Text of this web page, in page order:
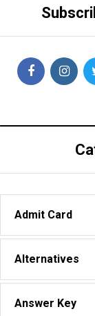
Admit Card
Alternatives
Answer Key